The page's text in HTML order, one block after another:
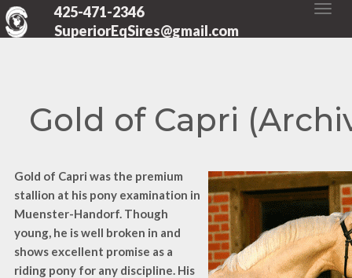
425-471-2346
SuperiorEqSires@gmail.com
Gold of Capri
Gold of Capri was the premium
stallion at his pony examination in
Muenster-Handorf. Though
young, he is well broken in and
shows excellent promise as a
riding pony for any discipline. His